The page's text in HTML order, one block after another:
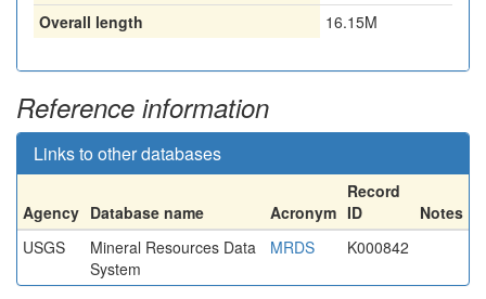
Overall length
16.15M
Reference information
Links to other databases
Agency Database name Acronym
Record
ID
Notes
USGS
Mineral Resources Data
System
MRDS K000842